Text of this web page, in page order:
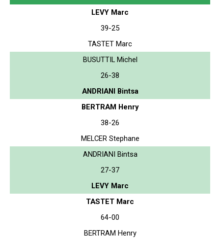
LEVY Marc
39-25
TASTET Marc
BUSUTTIL Michel
26-38
ANDRIANI Bintsa
BERTRAM Henry
38-26
MELCER Stephane
ANDRIANI Bintsa
27-37
LEVY Marc
TASTET Marc
64-00
BERTRAM Henry